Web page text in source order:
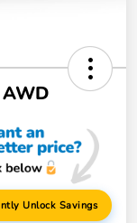
Unlock Savings